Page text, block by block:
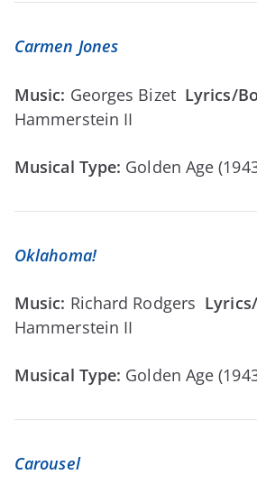
Carmen Jones
Music: Georges Bizet Lyrics/
Hammerstein II
Musical Type: Golden Age
Oklahoma!
Music: Richard Rodgers
Hammerstein II
Musical Type: Golden Age
Carousel